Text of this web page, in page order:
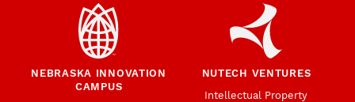
NEBRASKA INNOVATION
CAMPUS
NUTECH VENTURES
Intellectual Property